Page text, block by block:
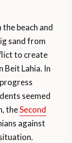
beach and
sand from
to create
Beit Lahia. In
seemed
theSecond
against